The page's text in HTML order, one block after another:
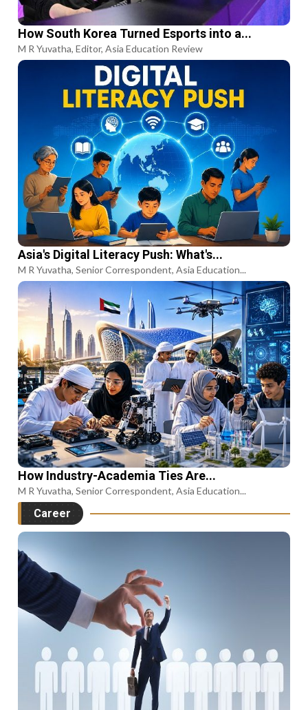
How South Korea Turned Esports into a...
M R Yuvatha, Editor, Asia Education Review
Asia's Digital Literacy Push: What's...
M R Yuvatha, Senior Correspondent, Asia Education...
How Industry-Academia Ties Are...
M R Yuvatha, Senior Correspondent, Asia Education...
Career